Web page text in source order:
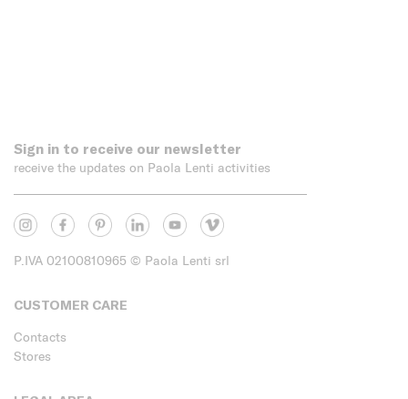
Sign in to receive our newsletter
receive the updates on Paola Lenti activities
P.IVA 02100810965 © Paola Lenti srl
CUSTOMER CARE
Contacts
Stores